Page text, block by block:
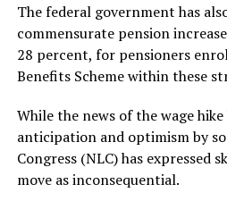
The federal government has
commensurate pension
28 percent, for pensioners
Benefits Scheme within these
While the news of the wage
anticipation and optimism by
Congress (NLC) has expressed
move as inconsequential.